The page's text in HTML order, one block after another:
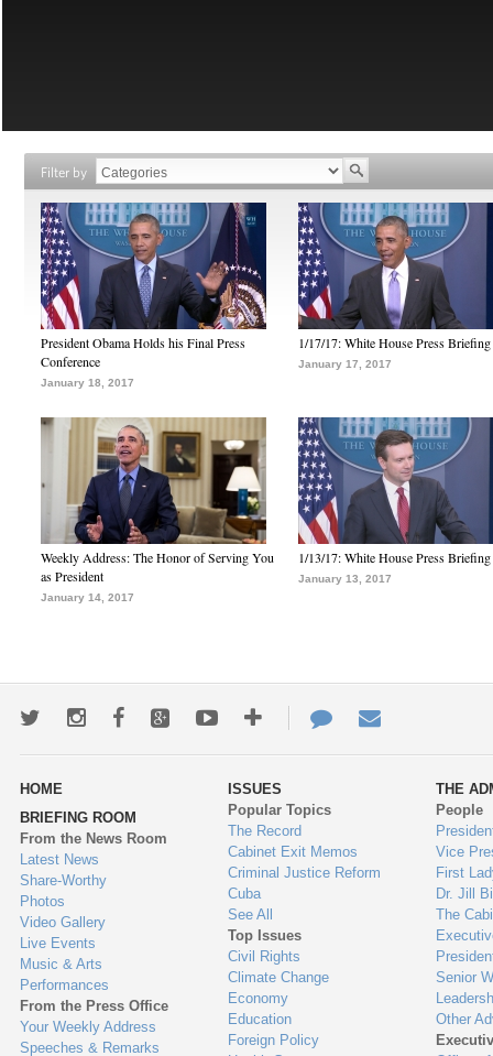
Filter by
President Obama Holds his Final Press
Conference
January 18, 2017
1/17/17: White House Press Briefing
January 17, 2017
Weekly Address: The Honor of Serving You
as President
January 14, 2017
1/13/17: White House Press Briefing
January 13, 2017